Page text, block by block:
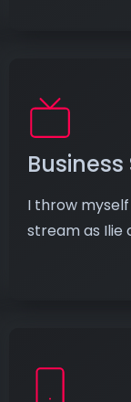
I throw
stream as Ilie